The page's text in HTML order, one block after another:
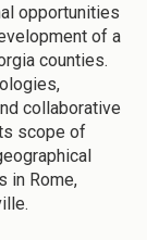
opportunities
of a
counties.
collaborative
scope of
in Rome,